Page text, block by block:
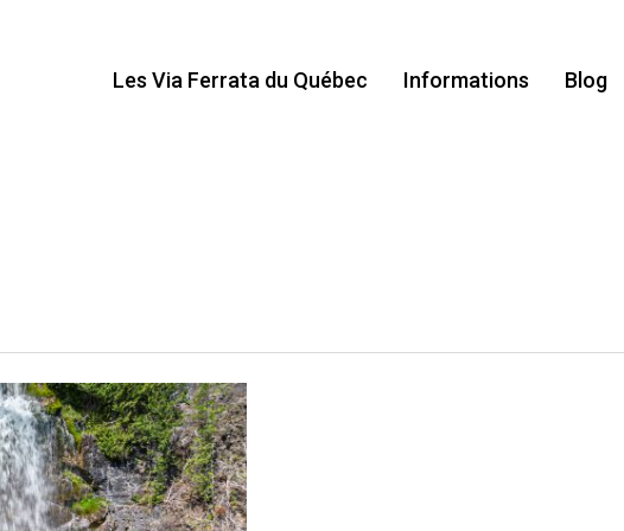
Les Via Ferrata du Québec Informations Blog